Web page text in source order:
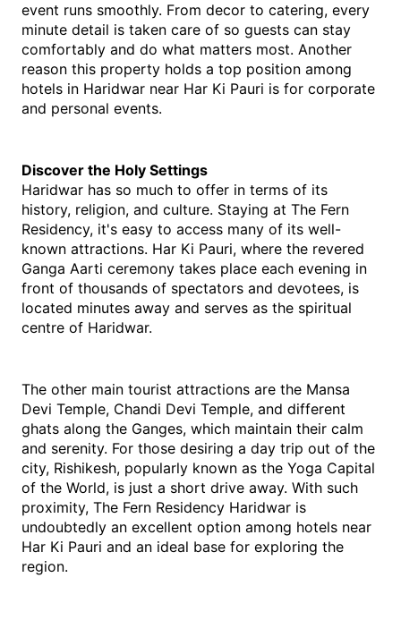
event runs smoothly. From decor to catering, every
minute detail is taken care of so guests can stay
comfortably and do what matters most. Another
reason this property holds a top position among
hotels in Haridwar near Har Ki Pauri is for corporate
and personal events.
Discover the Holy Settings
Haridwar has so much to offer in terms of its
history, religion, and culture. Staying at The Fern
Residency, it's easy to access many of its well-
known attractions. Har Ki Pauri, where the revered
Ganga Aarti ceremony takes place each evening in
front of thousands of spectators and devotees, is
located minutes away and serves as the spiritual
centre of Haridwar.
The other main tourist attractions are the Mansa
Devi Temple, Chandi Devi Temple, and different
ghats along the Ganges, which maintain their calm
and serenity. For those desiring a day trip out of the
city, Rishikesh, popularly known as the Yoga Capital
of the World, is just a short drive away. With such
proximity, The Fern Residency Haridwar is
undoubtedly an excellent option among hotels near
Har Ki Pauri and an ideal base for exploring the
region.